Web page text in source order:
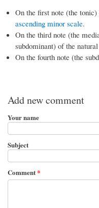
On the first note (the
ascending minor scale.
On the third note (the
subdominant) of the
On the fourth note (the
Add new comment
Your name
Subject
Comment*